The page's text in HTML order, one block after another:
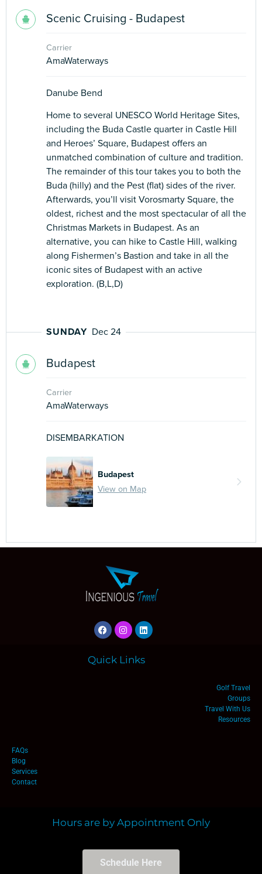
Quick Links
Golf Travel
Groups
Travel With Us
Resources
FAQs
Blog
Services
Contact
Hours are by Appointment Only
Schedule Here